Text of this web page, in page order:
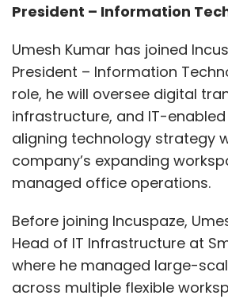
President – Information
Umesh Kumar has joined
President – Information
role, he will oversee digital
infrastructure, and IT-
aligning technology strategy
company’s expanding
managed office operations.
Before joining Incuspaze,
Head of IT Infrastructure at
where he managed large-
across multiple flexible